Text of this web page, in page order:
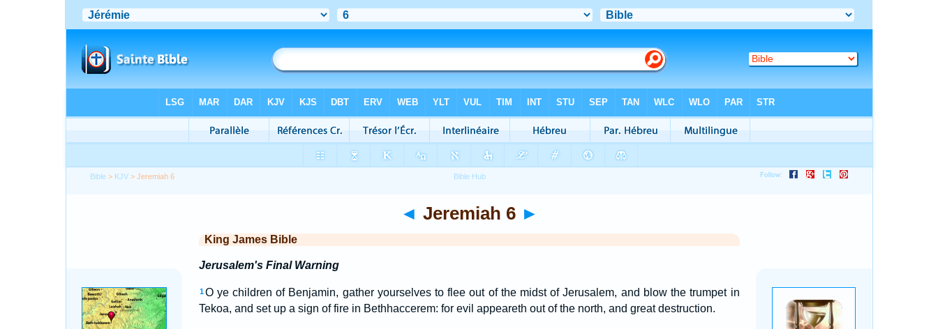
Bible > KJV > Jeremiah 6
◄ Jeremiah 6 ►
King James Bible
Jerusalem's Final Warning
1 O ye children of Benjamin, gather yourselves to flee out of the midst of Jerusalem, and blow the trumpet in
Tekoa, and set up a sign of fire in Bethhaccerem: for evil appeareth out of the north, and great destruction.